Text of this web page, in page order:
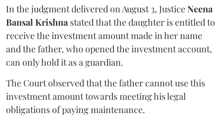
In the judgment delivered on August 3, JusticeNeena
Bansal Krishna stated that the daughter is entitled to
receive the investment amount made in her name
and the father, who opened the investment account,
can only hold it as a guardian.
The Court observed that the father cannot use this
investment amount towards meeting his legal
obligations of paying maintenance.